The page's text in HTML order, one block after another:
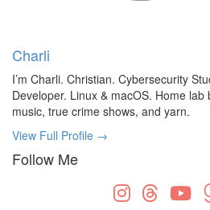
Charli
I’m Charli. Christian. Cybersecurity
Developer. Linux & macOS. Home
music, true crime shows, and yarn.
View Full Profile →
Follow Me